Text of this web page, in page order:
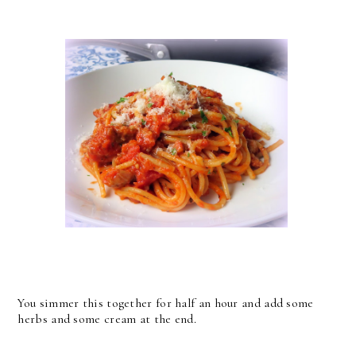
You simmer this together for half an hour and add some
herbs and some cream at the end.